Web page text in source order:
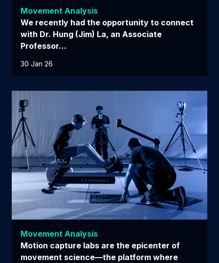
Movement Analysis
We recently had the opportunity to connect
with Dr. Hung (Jim) La, an Associate
Professor…
30 Jan 26
Movement Analysis
Motion capture labs are the epicenter of
movement science—the platform where